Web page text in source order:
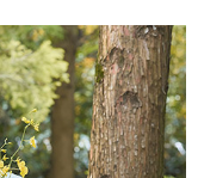
immediately upon
wish to cancel the
purchase. Orders
valid, and you
Buy Now Pay Later.
be based on the
Later" checkout page.
or more
or more